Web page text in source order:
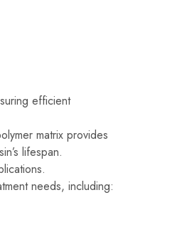
efficient
matrix provides
lifespan.
needs, including: